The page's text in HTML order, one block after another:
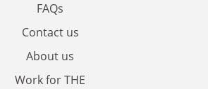
FAQs
Contact us
About us
Work for THE